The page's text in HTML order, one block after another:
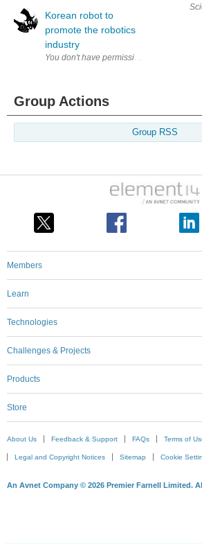
Korean robot to
promote the robotics
industry
Group Actions
Group RSS
Members
Learn
Technologies
Challenges & Projects
Products
Store
About Us Feedback & Support FAQs Terms of
Legal and Copyright Notices Sitemap Cookie
An Avnet Company © 2026 Premier Farnell Limited.